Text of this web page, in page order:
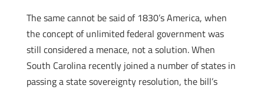
The same cannot be said of 1830’s America, when
the concept of unlimited federal government was
still considered a menace, not a solution. When
South Carolina recently joined a number of states in
passing a state sovereignty resolution, the bill’s